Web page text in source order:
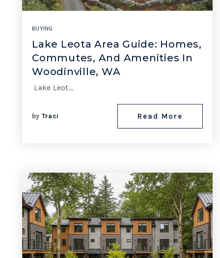
BUYING
Lake Leota Area Guide: Homes,
Commutes, And Amenities In
Woodinville, WA
Lake Leot…
by Traci Read More